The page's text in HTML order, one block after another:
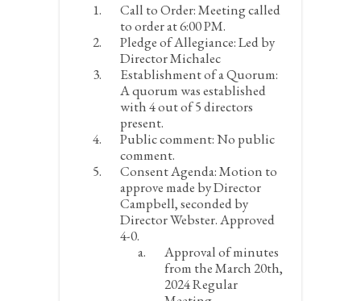
Call to Order:Meeting called
to order at 6:00 PM.
Pledge of Allegiance:Led by
Director Michalec
Establishment of a Quorum:
A quorum was established
with 4 out of 5 directors
present.
Public comment:No public
comment.
Consent Agenda:Motion to
approve made by Director
Campbell, seconded by
Director Webster. Approved
4-0.
Approval of minutes
from the March 20th,
2024 Regular